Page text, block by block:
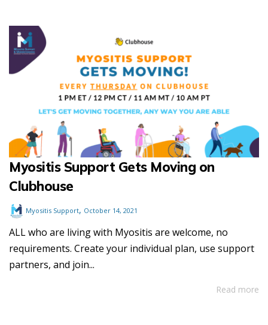
Myositis Support Gets Moving on
Clubhouse
Myositis Support, October 14, 2021
ALL who are living with Myositis are welcome, no
requirements. Create your individual plan, use support
partners, and join...
Read more